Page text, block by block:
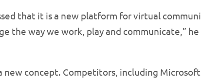
that it is a new platform for virtual
the way we work, play and communicate,” he
concept. Competitors, including